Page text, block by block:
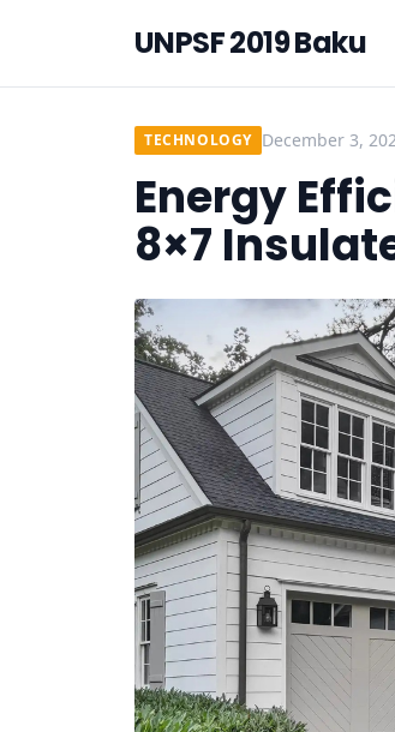
UNPSF 2019 Baku
TECHNOLOGY December 3,
Energy
8×7